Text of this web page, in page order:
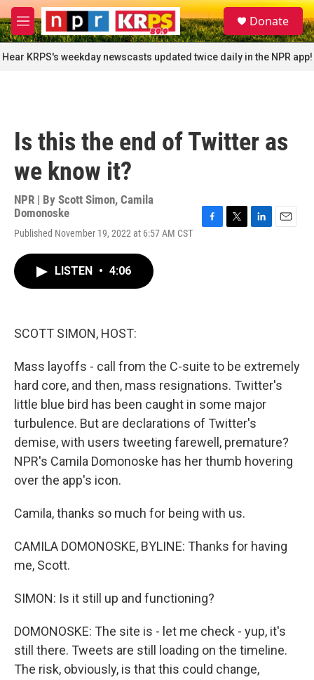
Skip to main content
M
e
n
u
S
e
a
r
c
Donate
Hear KRPS's weekday newscasts updated twice daily in the NPR app!
Is this the end of Twitter as
we know it?
NPR | By Scott Simon, Camila
Domonoske
Published November 19, 2022 at 6:57 AM CST
LISTEN • 4:06
SCOTT SIMON, HOST:
Mass layoffs - call from the C-suite to be extremely
hard core, and then, mass resignations. Twitter's
little blue bird has been caught in some major
turbulence. But are declarations of Twitter's
demise, with users tweeting farewell, premature?
NPR's Camila Domonoske has her thumb hovering
over the app's icon.
Camila, thanks so much for being with us.
CAMILA DOMONOSKE, BYLINE: Thanks for having
me, Scott.
SIMON: Is it still up and functioning?
DOMONOSKE: The site is - let me check - yup, it's
still there. Tweets are still loading on the timeline.
The risk, obviously, is that this could change,